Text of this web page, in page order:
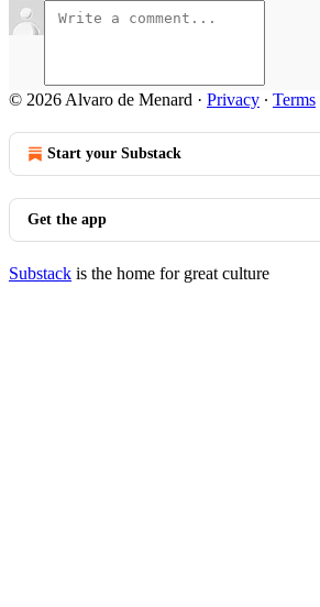
© 2026 Alvaro de Menard · Privacy ∙ Terms
Start your Substack
Get the app
Substack is the home for great culture